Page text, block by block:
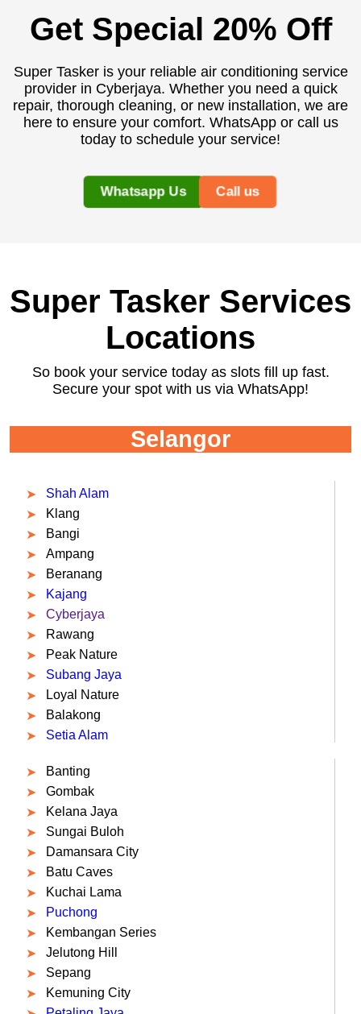
Get Special 20% Off
Super Tasker is your reliable air conditioning service
provider in Cyberjaya. Whether you need a quick
repair, thorough cleaning, or new installation, we are
here to ensure your comfort. WhatsApp or call us
today to schedule your service!
Whatsapp Us Call us
Super Tasker Services
Locations
So book your service today as slots fill up fast.
Secure your spot with us via WhatsApp!
Selangor
Shah Alam
Klang
Bangi
Ampang
Beranang
Kajang
Cyberjaya
Rawang
Peak Nature
Subang Jaya
Loyal Nature
Balakong
Setia Alam
Banting
Gombak
Kelana Jaya
Sungai Buloh
Damansara City
Batu Caves
Kuchai Lama
Puchong
Kembangan Series
Jelutong Hill
Sepang
Kemuning City